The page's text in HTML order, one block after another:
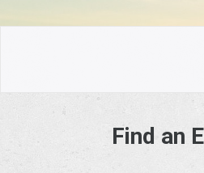
Find an